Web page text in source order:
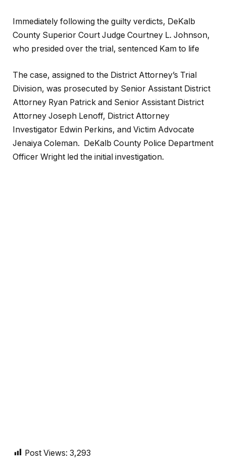
Immediately following the guilty verdicts, DeKalb
County Superior Court Judge Courtney L. Johnson,
who presided over the trial, sentenced Kam to life
The case, assigned to the District Attorney’s Trial
Division, was prosecuted by Senior Assistant District
Attorney Ryan Patrick and Senior Assistant District
Attorney Joseph Lenoff, District Attorney
Investigator Edwin Perkins, and Victim Advocate
Jenaiya Coleman. DeKalb County Police Department
Officer Wright led the initial investigation.
Post Views: 3,293